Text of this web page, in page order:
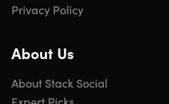
Privacy Policy
About Us
About Stack Social